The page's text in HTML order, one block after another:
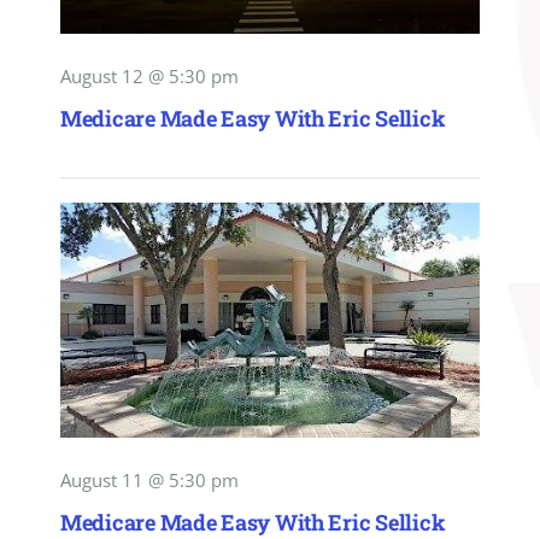
August 12 @ 5:30 pm
Medicare Made Easy With Eric Sellick
August 11 @ 5:30 pm
Medicare Made Easy With Eric Sellick